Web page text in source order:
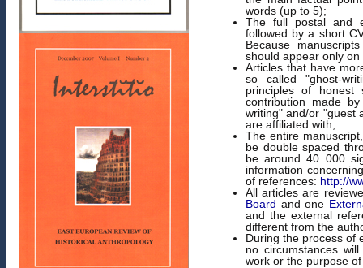
words (up to 5);
The full postal and
followed by a short
Because
should appear only
Articles that have
so called "ghost-
principles of honest
contribution made
writing" and/or "guest
are affiliated with;
The entire
be double spaced
be around 40 000
information
of references: http://
All articles are
Board and one
and the external
different from the
During the process of
no circumstances
work or the purpose